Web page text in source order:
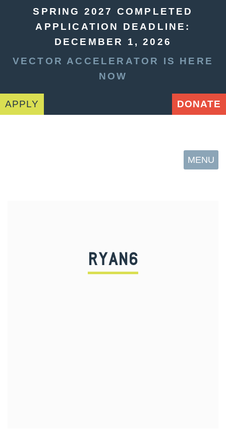
SPRING 2027 COMPLETED
APPLICATION DEADLINE:
DECEMBER 1, 2026
VECTOR ACCELERATOR IS HERE
NOW
APPLY DONATE
MENU
RYAN6